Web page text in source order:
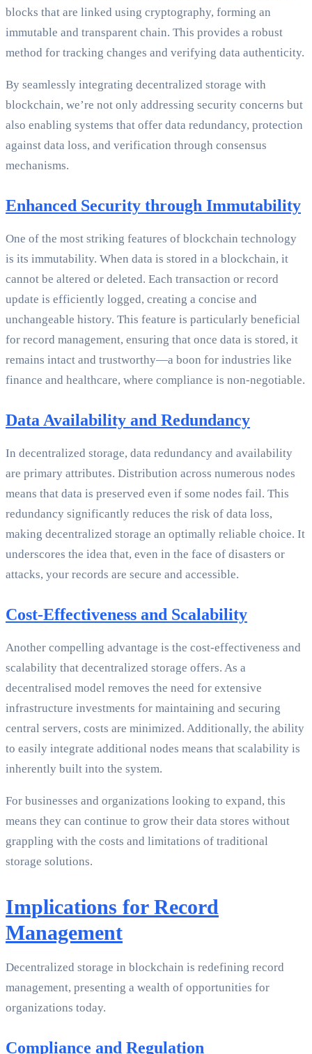
blocks that are linked using cryptography, forming an
immutable and transparent chain. This provides a robust
method for tracking changes and verifying data authenticity.
By seamlessly integrating decentralized storage with
blockchain, we’re not only addressing security concerns but
also enabling systems that offer data redundancy, protection
against data loss, and verification through consensus
mechanisms.
Enhanced Security through Immutability
One of the most striking features of blockchain technology
is its immutability. When data is stored in a blockchain, it
cannot be altered or deleted. Each transaction or record
update is efficiently logged, creating a concise and
unchangeable history. This feature is particularly beneficial
for record management, ensuring that once data is stored, it
remains intact and trustworthy—a boon for industries like
finance and healthcare, where compliance is non-negotiable.
Data Availability and Redundancy
In decentralized storage, data redundancy and availability
are primary attributes. Distribution across numerous nodes
means that data is preserved even if some nodes fail. This
redundancy significantly reduces the risk of data loss,
making decentralized storage an optimally reliable choice. It
underscores the idea that, even in the face of disasters or
attacks, your records are secure and accessible.
Cost-Effectiveness and Scalability
Another compelling advantage is the cost-effectiveness and
scalability that decentralized storage offers. As a
decentralised model removes the need for extensive
infrastructure investments for maintaining and securing
central servers, costs are minimized. Additionally, the ability
to easily integrate additional nodes means that scalability is
inherently built into the system.
For businesses and organizations looking to expand, this
means they can continue to grow their data stores without
grappling with the costs and limitations of traditional
storage solutions.
Implications for Record
Management
Decentralized storage in blockchain is redefining record
management, presenting a wealth of opportunities for
organizations today.
Compliance and Regulation